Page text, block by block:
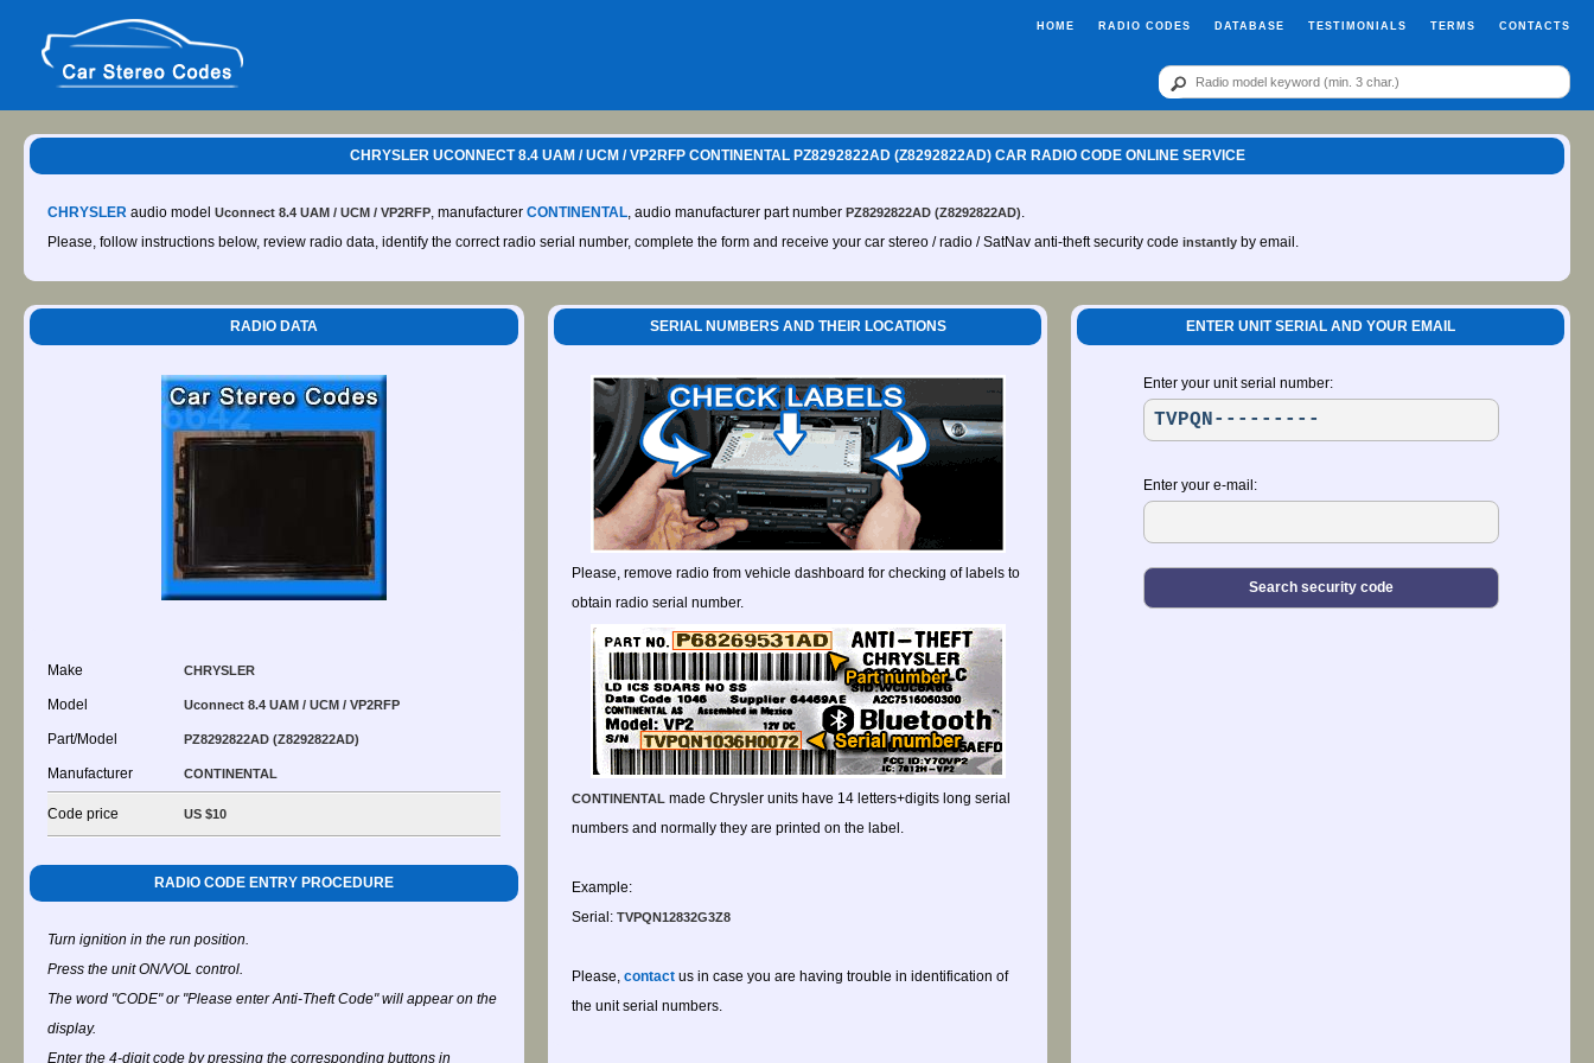
HOME RADIO CODES DATABASE TESTIMONIALS TERMS CONTACTS
CHRYSLER UCONNECT 8.4 UAM / UCM / VP2RFP CONTINENTAL PZ8292822AD (Z8292822AD) CAR RADIO CODE ONLINE SERVICE
CHRYSLER audio model Uconnect 8.4 UAM / UCM / VP2RFP, manufacturer CONTINENTAL, audio manufacturer part number PZ8292822AD (Z8292822AD).
Please, follow instructions below, review radio data, identify the correct radio serial number, complete the form and receive your car stereo / radio / SatNav anti-theft security code instantly by email.
RADIO DATA
Make CHRYSLER
Model Uconnect 8.4 UAM / UCM / VP2RFP
Part/Model PZ8292822AD (Z8292822AD)
Manufacturer CONTINENTAL
Code price US $10
RADIO CODE ENTRY PROCEDURE
Turn ignition in the run position.
Press the unit ON/VOL control.
The word "CODE" or "Please enter Anti-Theft Code" will appear on the
display.
Enter the 4-digit code by pressing the corresponding buttons in
SERIAL NUMBERS AND THEIR LOCATIONS
Please, remove radio from vehicle dashboard for checking of labels to
obtain radio serial number.
CONTINENTAL made Chrysler units have 14 letters+digits long serial
numbers and normally they are printed on the label.
Example:
Serial: TVPQN12832G3Z8
Please, contact us in case you are having trouble in identification of
the unit serial numbers.
ENTER UNIT SERIAL AND YOUR EMAIL
Enter your unit serial number:
Enter your e-mail: